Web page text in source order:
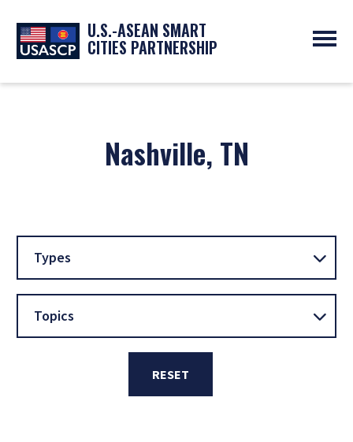
U.S.-ASEAN SMART
CITIES PARTNERSHIP
ABOUT
UPCOMING EVENTSNashville, TN
Types
Topics
RESET